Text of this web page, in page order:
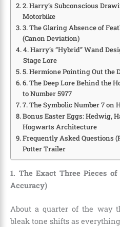
2. Harry’s Subconscious
Motorbike
3. The Glaring Absence of
(Canon Deviation)
4. Harry’s “Hybrid” Wand
Stage Lore
5. Hermione Pointing Out the
6. The Deep Lore Behind the
to Number 5977
7. The Symbolic Number 7 on
Bonus Easter Eggs: Hedwig,
Hogwarts Architecture
Frequently Asked Questions
Potter Trailer
1. The Exact Three Pieces
Accuracy)
About a quarter of the way
bleak tone shifts as